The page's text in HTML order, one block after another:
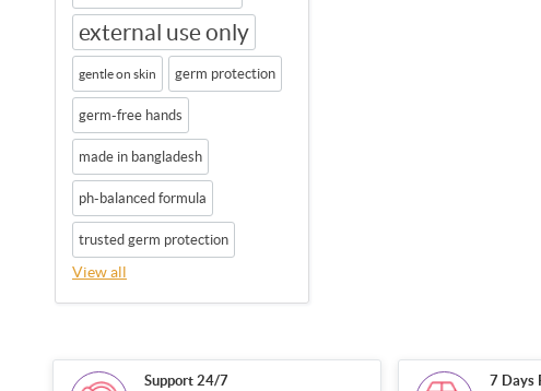
external use only
gentle on skin germ protection
germ-free hands
made in bangladesh
ph-balanced formula
trusted germ protection
View all
Support 24/7 7 Days